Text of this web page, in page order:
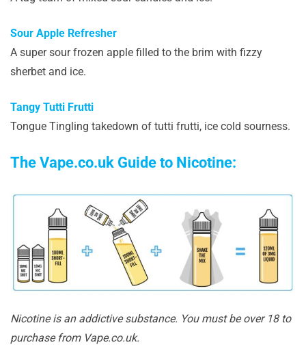
Sour Apple Refresher
A super sour frozen apple filled to the brim with fizzy
sherbet and ice.
Tangy Tutti Frutti
Tongue Tingling takedown of tutti frutti, ice cold sourness.
The Vape.co.uk Guide to Nicotine:
Nicotine is an addictive substance. You must be over 18 to
purchase from Vape.co.uk.